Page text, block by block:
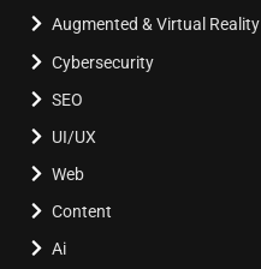
Augmented & Virtual Reality
Cybersecurity
SEO
UI/UX
Web
Content
Ai